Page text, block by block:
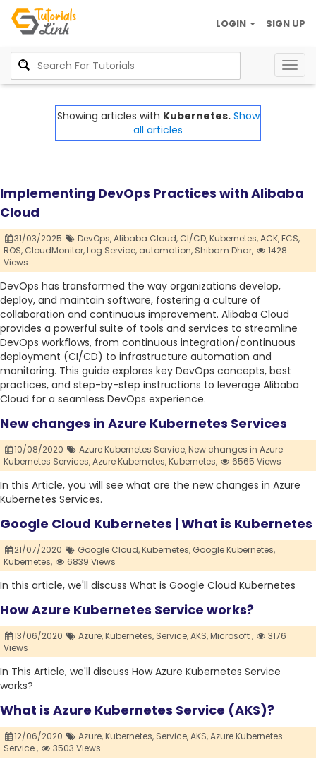
SIGN UP
LOGIN
Showing articles with Kubernetes. Show
all articles
Implementing DevOps Practices with Alibaba
Cloud
31/03/2025 DevOps,Alibaba Cloud, CI/CD,Kubernetes,ACK,ECS,
ROS, CloudMonitor,Log Service, automation, Shibam Dhar,
1428
Views
DevOps has transformed the way organizations develop,
deploy, and maintain software, fostering a culture of
collaboration and continuous improvement. Alibaba Cloud
provides a powerful suite of tools and services to streamline
DevOps workflows, from continuous integration/continuous
deployment (CI/CD) to infrastructure automation and
monitoring. This guide explores key DevOps concepts, best
practices, and step-by-step instructions to leverage Alibaba
Cloud for a seamless DevOps experience.
New changes in Azure Kubernetes Services
10/08/2020 Azure Kubernetes Service,New changes in Azure
Kubernetes Services,Azure Kubernetes,Kubernetes, 6565 Views
In this Article, you will see what are the new changes in Azure
Kubernetes Services.
Google Cloud Kubernetes | What is Kubernetes
21/07/2020 Google Cloud,Kubernetes, Google Kubernetes,
Kubernetes,
6839 Views
In this article, we'll discuss What is Google Cloud Kubernetes
How Azure Kubernetes Service works?
13/06/2020 Azure,Kubernetes, Service,AKS,Microsoft ,
3176
Views
In This Article, we'll discuss How Azure Kubernetes Service
works?
What is Azure Kubernetes Service (AKS)?
12/06/2020 Azure,Kubernetes, Service,AKS,Azure Kubernetes
Service ,
3503 Views